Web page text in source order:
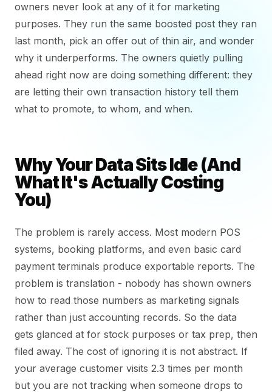
owners never look at any of it for marketing
purposes. They run the same boosted post they ran
last month, pick an offer out of thin air, and wonder
why it underperforms. The owners quietly pulling
ahead right now are doing something different: they
are letting their own transaction history tell them
what to promote, to whom, and when.
Why Your Data Sits Idle (And
What It's Actually Costing
You)
The problem is rarely access. Most modern POS
systems, booking platforms, and even basic card
payment terminals produce exportable reports. The
problem is translation - nobody has shown owners
how to read those numbers as marketing signals
rather than just accounting records. So the data
gets glanced at for stock purposes or tax prep, then
filed away. The cost of ignoring it is not abstract. If
your average customer visits 2.3 times per month
but you are not tracking when someone drops to